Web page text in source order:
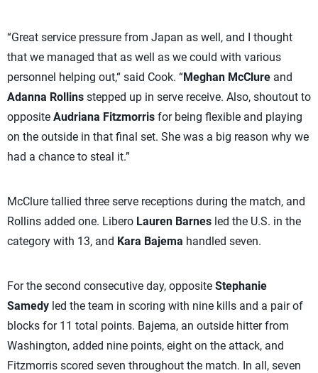
“Great service pressure from Japan as well, and I thought
that we managed that as well as we could with various
personnel helping out,“ said Cook. “Meghan McClure and
Adanna Rollins stepped up in serve receive. Also, shoutout to
opposite Audriana Fitzmorris for being flexible and playing
on the outside in that final set. She was a big reason why we
had a chance to steal it.”
McClure tallied three serve receptions during the match, and
Rollins added one. Libero Lauren Barnes led the U.S. in the
category with 13, and Kara Bajema handled seven.
For the second consecutive day, opposite Stephanie
Samedy led the team in scoring with nine kills and a pair of
blocks for 11 total points. Bajema, an outside hitter from
Washington, added nine points, eight on the attack, and
Fitzmorris scored seven throughout the match. In all, seven